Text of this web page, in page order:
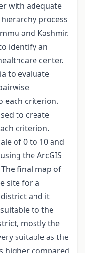
with adequate
process
and Kashmir.
identify an
center.
to evaluate
each criterion.
to create
criterion.
of 0 to 10 and
the ArcGIS
final map of
site for a
and it
to the
mostly the
suitable as the
higher compared